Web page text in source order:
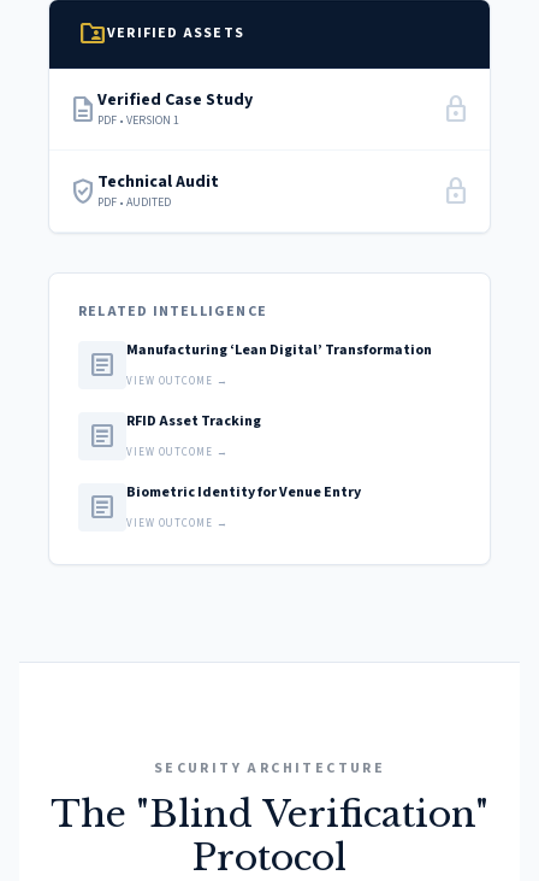
folder_sharedVERIFIED ASSETS
description Verified Case Study
PDF • VERSION 1 lock
verified_user Technical Audit
PDF • AUDITED lock
RELATED INTELLIGENCE
article Manufacturing ‘Lean Digital’ Transformation
VIEW OUTCOME →
article RFID Asset Tracking
VIEW OUTCOME →
article Biometric Identity for Venue Entry
VIEW OUTCOME →
SECURITY ARCHITECTURE
The "Blind Verification"
Protocol